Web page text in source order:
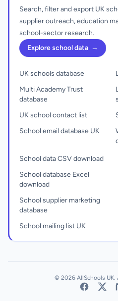
Search, filter and export UK
supplier outreach, education
school-sector research.
Explore school data →
UK schools database
Multi Academy Trust
database
UK school contact list
School email database UK
School data CSV download
School database Excel
download
School supplier marketing
database
School mailing list UK
© 2026 AllSchools UK.